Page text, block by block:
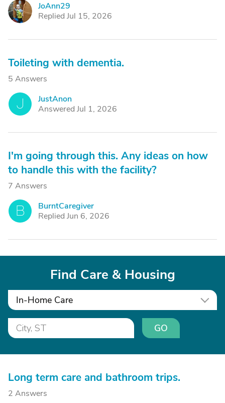
J
JoAnn29
Replied Jul 15, 2026
Toileting with dementia.
5 Answers
J
JustAnon
Answered Jul 1, 2026
I'm going through this. Any ideas on how
to handle this with the facility?
7 Answers
B
BurntCaregiver
Replied Jun 6, 2026
Find Care & Housing
In-Home Care
GO
Long term care and bathroom trips.
2 Answers